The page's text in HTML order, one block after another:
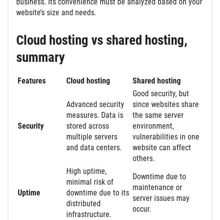
website’s size and needs.
Cloud hosting vs shared hosting,
summary
Features Cloud hosting Shared hosting
Security
Advanced security
measures. Data is
stored across
multiple servers
and data centers.
Good security, but
since websites share
the same server
environment,
vulnerabilities in one
website can affect
others.
Uptime
High uptime,
minimal risk of
downtime due to its
distributed
infrastructure.
Downtime due to
maintenance or
server issues may
occur.